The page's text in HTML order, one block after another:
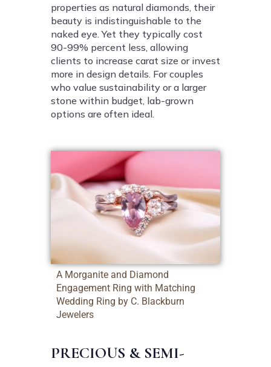
properties as natural diamonds, their
beauty is indistinguishable to the
naked eye. Yet they typically cost
90-99% percent less, allowing
clients to increase carat size or invest
more in design details. For couples
who value sustainability or a larger
stone within budget, lab-grown
options are often ideal.
A Morganite and Diamond
Engagement Ring with Matching
Wedding Ring by C. Blackburn
Jewelers
PRECIOUS & SEMI-